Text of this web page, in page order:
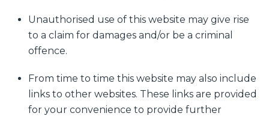
Unauthorised use of this website may give rise
to a claim for damages and/or be a criminal
offence.
From time to time this website may also include
links to other websites. These links are provided
for your convenience to provide further